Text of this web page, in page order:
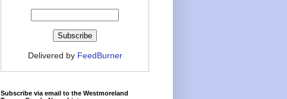
Delivered by FeedBurner
Subscribe via email to the Westmoreland